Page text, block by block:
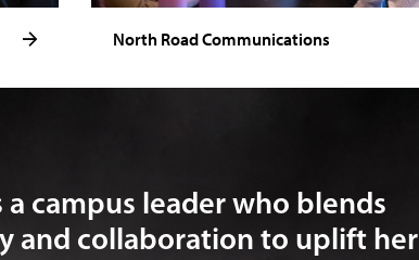
North Road Communications
a campus leader who blends
and collaboration to uplift her